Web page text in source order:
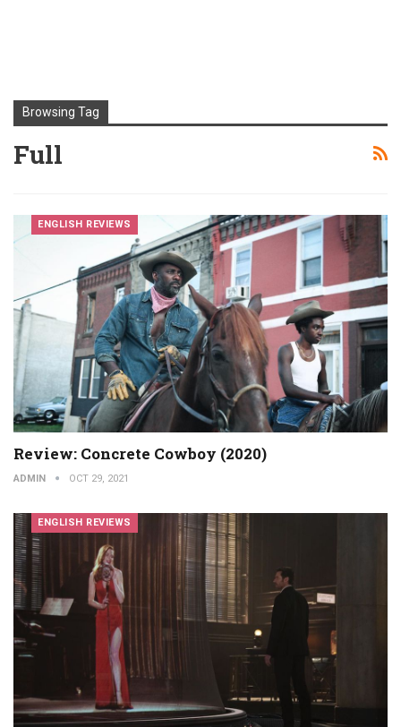
Browsing Tag
Full
ENGLISH REVIEWS
Review: Concrete Cowboy (2020)
ADMIN OCT 29, 2021
ENGLISH REVIEWS